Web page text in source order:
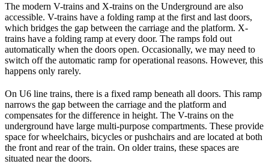
The modern V-trains and X-trains on the Underground are also
accessible. V-trains have a folding ramp at the first and last doors,
which bridges the gap between the carriage and the platform. X-
trains have a folding ramp at every door. The ramps fold out
automatically when the doors open. Occasionally, we may need to
switch off the automatic ramp for operational reasons. However, this
happens only rarely.
On U6 line trains, there is a fixed ramp beneath all doors. This ramp
narrows the gap between the carriage and the platform and
compensates for the difference in height. The V-trains on the
underground have large multi-purpose compartments. These provide
space for wheelchairs, bicycles or pushchairs and are located at both
the front and rear of the train. On older trains, these spaces are
situated near the doors.